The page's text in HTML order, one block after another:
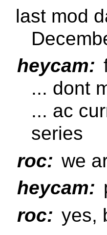
last mod
heycam:
... dont
... ac
series
roc: we
heycam:
roc: yes,